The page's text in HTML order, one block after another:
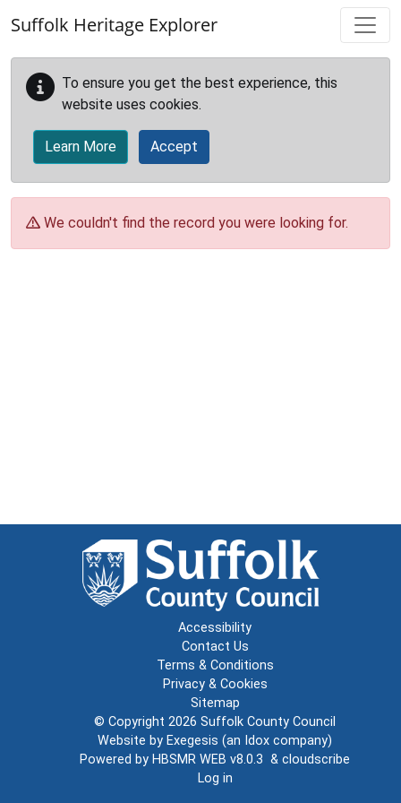
Suffolk Heritage Explorer
To ensure you get the best experience, this
website uses cookies.
Learn More Accept
We couldn't find the record you were looking for.
Accessibility
Contact Us
Terms & Conditions
Privacy & Cookies
Sitemap
© Copyright 2026 Suffolk County Council
Website by Exegesis (an Idox company)
Powered by HBSMR WEB v8.0.3 & cloudscribe
Log in